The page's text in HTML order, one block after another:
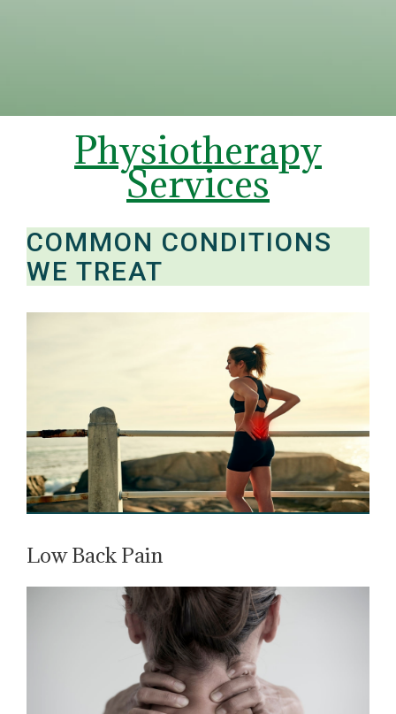
Physiotherapy
Services
COMMON CONDITIONS
WE TREAT
Low Back Pain